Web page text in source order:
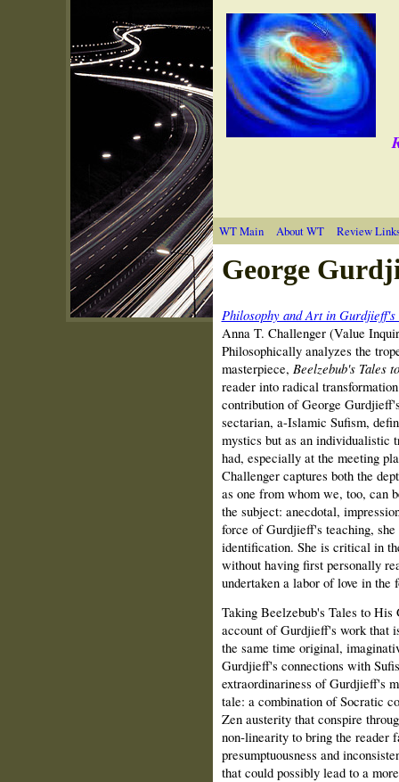
WT Main About WT Review
George
Philosophy and Art in Gurdjieff's
Anna T. Challenger (Value
Philosophically analyzes the
masterpiece, Beelzebub's Tales
reader into radical
contribution of George
sectarian, a-Islamic Sufism,
mystics but as an individualistic
had, especially at the meeting
Challenger captures both the
as one from whom we, too, can
the subject: anecdotal,
force of Gurdjieff's teaching,
identification. She is critical in
without having first personally
undertaken a labor of love in the
Taking Beelzebub's Tales to His
account of Gurdjieff's work that
the same time original,
Gurdjieff's connections with
extraordinariness of Gurdjieff's
tale: a combination of Socratic
Zen austerity that conspire
non‑linearity to bring the reader
presumptuousness and
that could possibly lead to a